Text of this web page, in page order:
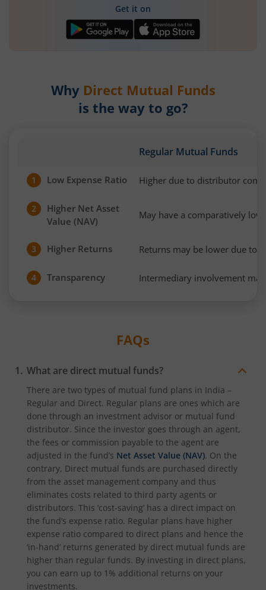
Get it on
Why Direct Mutual Funds
is the way to go?
Regular Mutual Funds
1 Low Expense Ratio Higher due to distributor
2
Higher Net Asset
Value (NAV)
May have a comparatively
3 Higher Returns Returns may be lower due to
4 Transparency Intermediary involvement
FAQs
What are direct mutual funds?
There are two types of mutual fund plans in India –
Regular and Direct. Regular plans are ones which are
done through an investment advisor or mutual fund
distributor. Since the investor goes through an agent,
the fees or commission payable to the agent are
adjusted in the fund’s Net Asset Value (NAV). On the
contrary, Direct mutual funds are purchased directly
from the asset management company and thus
eliminates costs related to third party agents or
distributors. This ‘cost-saving’ has a direct impact on
the fund’s expense ratio. Regular plans have higher
expense ratio compared to direct plans and hence the
‘in-hand’ returns generated by direct mutual funds are
higher than regular funds. By investing in direct plans,
you can earn up to 1% additional returns on your
investments.